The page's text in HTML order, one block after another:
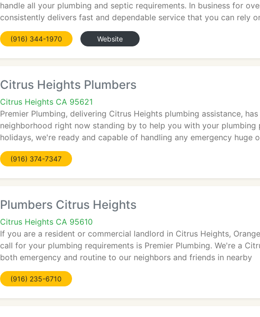
handle all your plumbing and septic requirements. In business for
consistently delivers fast and dependable service that you can rely
(916) 344-1970 Website
Citrus Heights Plumbers
Citrus Heights CA 95621
Premier Plumbing, delivering Citrus Heights plumbing assistance,
neighborhood right now standing by to help you with your plumbing
holidays, we're ready and capable of handling any emergency huge
(916) 374-7347
Plumbers Citrus Heights
Citrus Heights CA 95610
If you are a resident or commercial landlord in Citrus Heights,
call for your plumbing requirements is Premier Plumbing. We're a
both emergency and routine to our neighbors and friends in nearby
(916) 235-6710